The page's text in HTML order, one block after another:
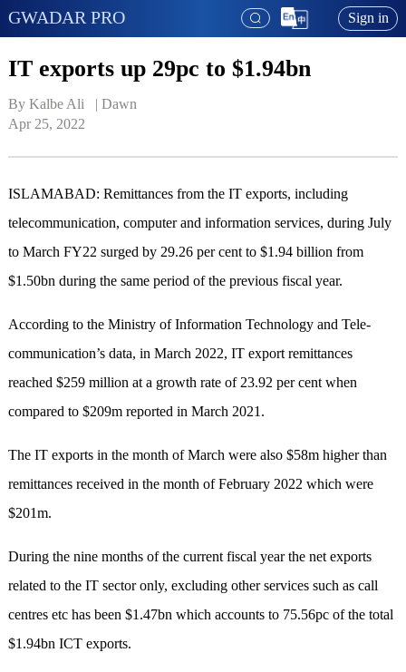
GWADAR PRO Sign in
IT exports up 29pc to $1.94bn
By Kalbe Ali   | Dawn
Apr 25, 2022
ISLAMABAD: Remit­tances from the IT exports, including
telecommunication, computer and information services, during July
to March FY22 surged by 29.26 per cent to $1.94 billion from
$1.50bn during the same period of the previous fiscal year.
According to the Ministry of Information Technology and Tele­­
communication’s data, in March 2022, IT export remittances
reached $259 million at a growth rate of 23.92 per cent when
compared to $209m repor­ted in March 2021.
The IT exports in the month of March were also $58m higher than
remittances recei­ved in the month of February 2022 which were
$201m.
During the nine months of the current fiscal year the net expo­rts
related to the IT sector only, excluding other services such as call
centres etc has been $1.47bn which accounts to 75.56pc of the total
$1.94bn ICT exports.